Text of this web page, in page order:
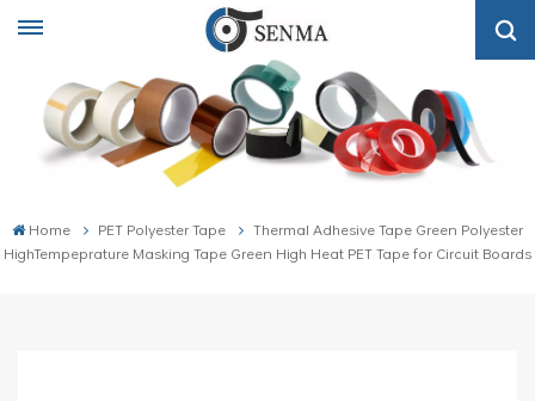
Home PET Polyester Tape
Thermal Adhesive Tape Green Polyester
HighTempeprature Masking Tape Green High Heat PET Tape for Circuit Boards